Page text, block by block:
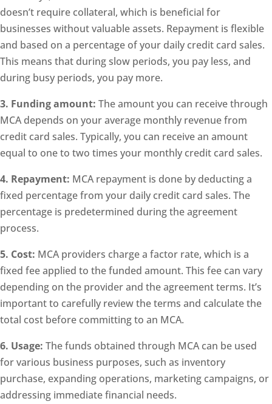
doesn’t require collateral, which is beneficial for
businesses without valuable assets. Repayment is flexible
and based on a percentage of your daily credit card sales.
This means that during slow periods, you pay less, and
during busy periods, you pay more.
3. Funding amount: The amount you can receive through
MCA depends on your average monthly revenue from
credit card sales. Typically, you can receive an amount
equal to one to two times your monthly credit card sales.
4. Repayment: MCA repayment is done by deducting a
fixed percentage from your daily credit card sales. The
percentage is predetermined during the agreement
process.
5. Cost: MCA providers charge a factor rate, which is a
fixed fee applied to the funded amount. This fee can vary
depending on the provider and the agreement terms. It’s
important to carefully review the terms and calculate the
total cost before committing to an MCA.
6. Usage: The funds obtained through MCA can be used
for various business purposes, such as inventory
purchase, expanding operations, marketing campaigns, or
addressing immediate financial needs.